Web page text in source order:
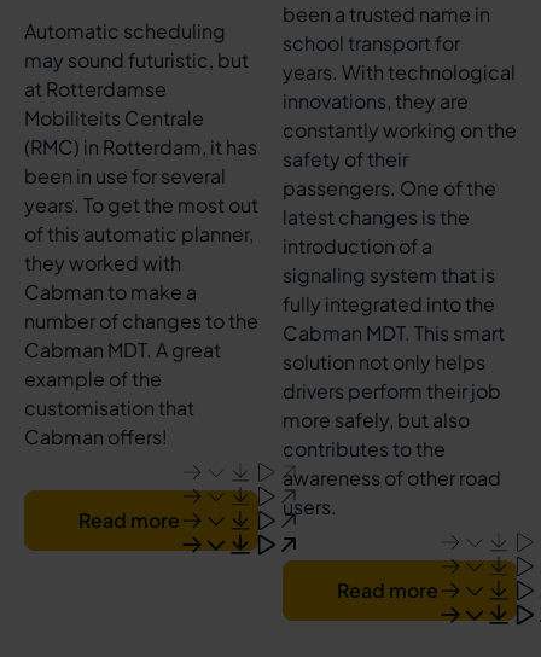
Automatic scheduling
may sound futuristic, but
at Rotterdamse
Mobiliteits Centrale
(RMC) in Rotterdam, it has
been in use for several
years. To get the most out
of this automatic planner,
they worked with
Cabman to make a
number of changes to the
Cabman MDT. A great
example of the
customisation that
Cabman offers!
Read more
been a trusted name in
school transport for
years. With technological
innovations, they are
constantly working on the
safety of their
passengers. One of the
latest changes is the
introduction of a
signaling system that is
fully integrated into the
Cabman MDT. This smart
solution not only helps
drivers perform their job
more safely, but also
contributes to the
awareness of other road
users.
Read more